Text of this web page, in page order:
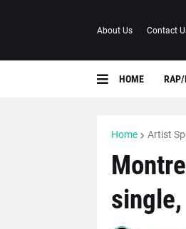
About Us Contact
HOME
Home Artist